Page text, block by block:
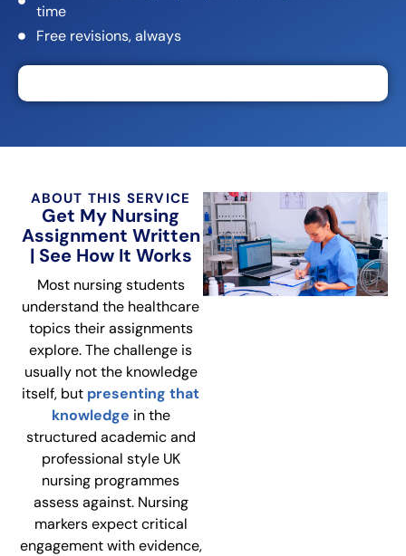
time
Free revisions, always
ABOUT THIS SERVICE
Get My Nursing
Assignment Written
| See How It Works
Most nursing students
understand the healthcare
topics their assignments
explore. The challenge is
usually not the knowledge
itself, but presenting that
knowledge in the
structured academic and
professional style UK
nursing programmes
assess against. Nursing
markers expect critical
engagement with evidence,